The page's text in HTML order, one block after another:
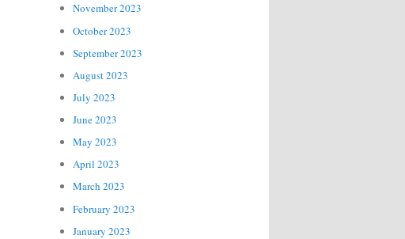
November 2023
October 2023
September 2023
August 2023
July 2023
June 2023
May 2023
April 2023
March 2023
February 2023
January 2023